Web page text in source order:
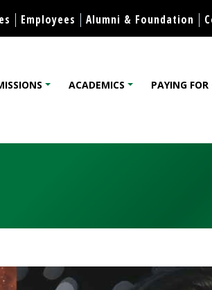
Skip to content
Employees Alumni & Foundation
ACADEMICS PAYING FOR